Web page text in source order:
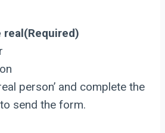
real(Required)
person’ and complete the
send the form.